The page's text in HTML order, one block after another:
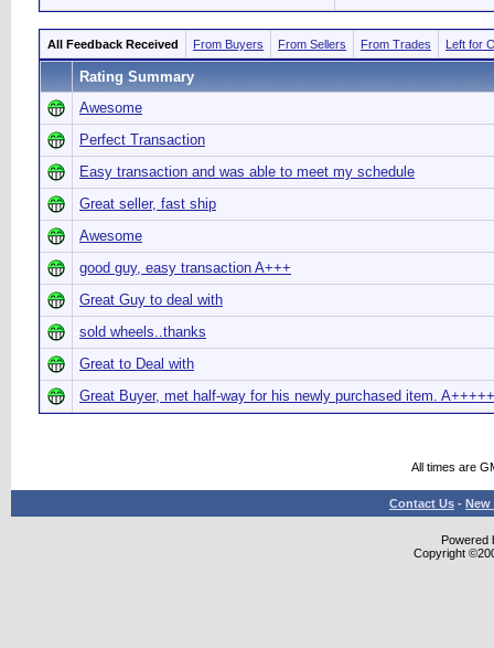
All Feedback Received From Buyers From Sellers From Trades Left for
Rating Summary
Awesome
Perfect Transaction
Easy transaction and was able to meet my schedule
Great seller, fast ship
Awesome
good guy, easy transaction A+++
Great Guy to deal with
sold wheels..thanks
Great to Deal with
Great Buyer, met half-way for his newly purchased item.
All times are
Contact Us - New
Powered
Copyright